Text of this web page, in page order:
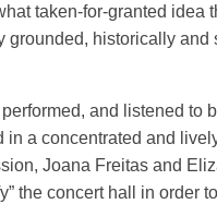
taken-for-granted idea
grounded, historically
and listened to
a concentrated and
Joana Freitas and
the concert hall in order